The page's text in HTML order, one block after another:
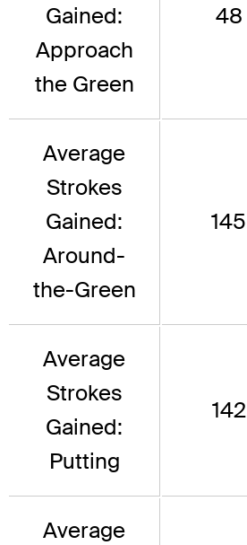
Gained:
Approach
the Green
48
Average
Strokes
Gained:
Around-
the-Green
145
Average
Strokes
Gained:
Putting
142
Average